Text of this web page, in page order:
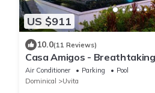
US $911
10.0(11 Reviews)
Casa Amigos -
Villa
Air Conditioner Parking
Pool
Dominical
Uvita